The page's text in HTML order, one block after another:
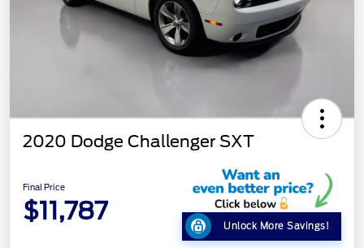
2020 Dodge Challenger SXT
Final Price
$11,787
Unlock More Savings!